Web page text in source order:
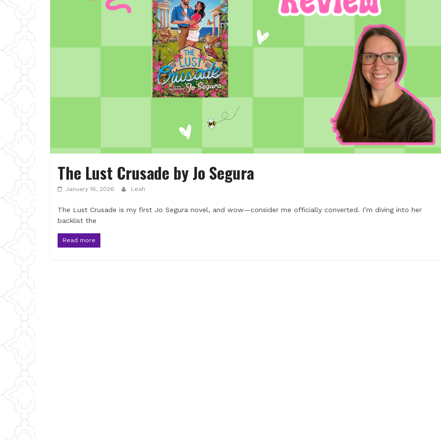
The Lust Crusade by Jo Segura
January 16, 2026 Leah
The Lust Crusade is my first Jo Segura novel, and wow—consider me officially converted. I’m diving into her
backlist the
Read more